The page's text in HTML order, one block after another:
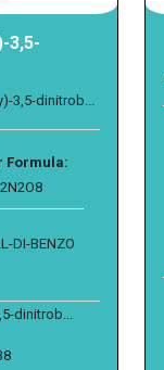
3,5-
3,5-dinitrob...
Formula:
DI-BENZO
dinitrob...